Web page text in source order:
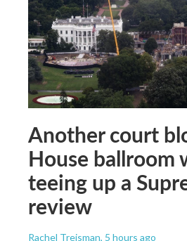
Another court
House ballroom
teeing up a
review
Rachel Treisman, 5 hours ago